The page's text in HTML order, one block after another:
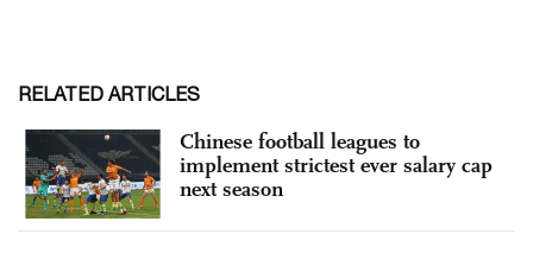
RELATED ARTICLES
Chinese football leagues to
implement strictest ever salary cap
next season